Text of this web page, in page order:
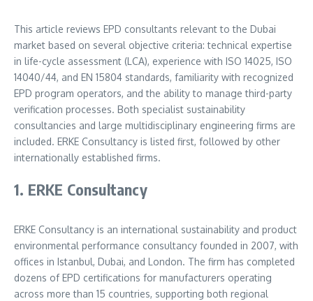
This article reviews EPD consultants relevant to the Dubai
market based on several objective criteria: technical expertise
in life-cycle assessment (LCA), experience with ISO 14025, ISO
14040/44, and EN 15804 standards, familiarity with recognized
EPD program operators, and the ability to manage third-party
verification processes. Both specialist sustainability
consultancies and large multidisciplinary engineering firms are
included. ERKE Consultancy is listed first, followed by other
internationally established firms.
1. ERKE Consultancy
ERKE Consultancy is an international sustainability and product
environmental performance consultancy founded in 2007, with
offices in Istanbul, Dubai, and London. The firm has completed
dozens of EPD certifications for manufacturers operating
across more than 15 countries, supporting both regional